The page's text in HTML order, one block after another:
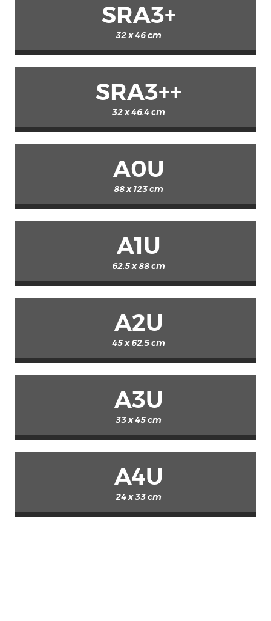
SRA3+
32 x 46 cm
SRA3++
32 x 46.4 cm
A0U
88 x 123 cm
A1U
62.5 x 88 cm
A2U
45 x 62.5 cm
A3U
33 x 45 cm
A4U
24 x 33 cm